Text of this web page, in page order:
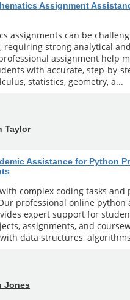
Assignment
assignments can be
requiring strong analytical
assignment help
with accurate, step-by-
statistics, geometry, a...
Taylor
Assistance for Python
complex coding tasks and
professional online python
expert support for
assignments, and
data structures,
Jones